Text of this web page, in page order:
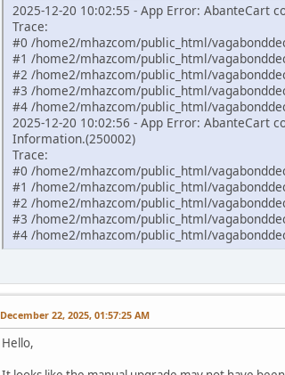
2025-12-20 10:02:55 - App Error: AbanteCart
Trace:
#0 /home2/mhazcom/public_html/
#1 /home2/mhazcom/public_html/
#2 /home2/mhazcom/public_html/
#3 /home2/mhazcom/public_html/
#4 /home2/mhazcom/public_html/
2025-12-20 10:02:56 - App Error: AbanteCart
Information.(250002)
Trace:
#0 /home2/mhazcom/public_html/
#1 /home2/mhazcom/public_html/
#2 /home2/mhazcom/public_html/
#3 /home2/mhazcom/public_html/
#4 /home2/mhazcom/public_html/
December 22, 2025, 01:57:25 AM
Hello,